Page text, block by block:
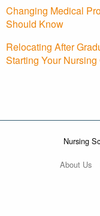
Changing Medical
Should Know
Relocating After
Starting Your Nursing
Nursing
About Us